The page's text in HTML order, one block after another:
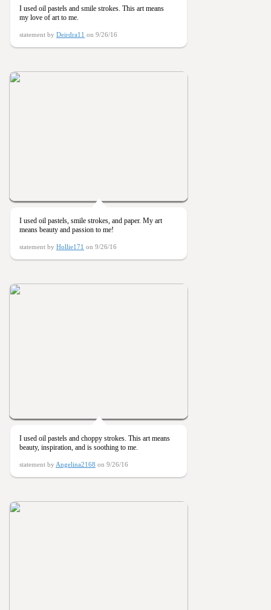
I used oil pastels and smile strokes. This art means
my love of art to me.
statement by Deirdra11 on 9/26/16
I used oil pastels, smile strokes, and paper. My art
means beauty and passion to me!
statement by Hollie171 on 9/26/16
I used oil pastels and choppy strokes. This art means
beauty, inspiration, and is soothing to me.
statement by Angelina2168 on 9/26/16